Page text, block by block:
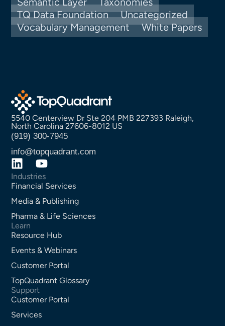
TQ Data Foundation
Uncategorized
Vocabulary Management
White Papers
5540 Centerview Dr Ste 204 PMB 227393 Raleigh,
North Carolina 27606-8012 US
(919) 300-7945
info@topquadrant.com
Industries
Financial Services
Media & Publishing
Pharma & Life Sciences
Learn
Resource Hub
Events & Webinars
Customer Portal
TopQuadrant Glossary
Support
Customer Portal
Services